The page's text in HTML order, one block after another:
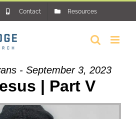
Contact Resources
- September 3, 2023
| Part V